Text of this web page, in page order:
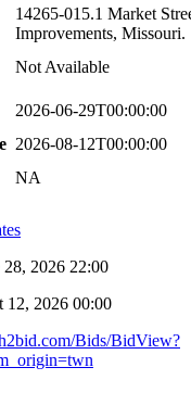
14265-015.1 Market
Improvements, Missouri.
Not Available
2026-06-29T00:00:00
2026-08-12T00:00:00
NA
28, 2026 22:00
12, 2026 00:00
Bids/BidView?